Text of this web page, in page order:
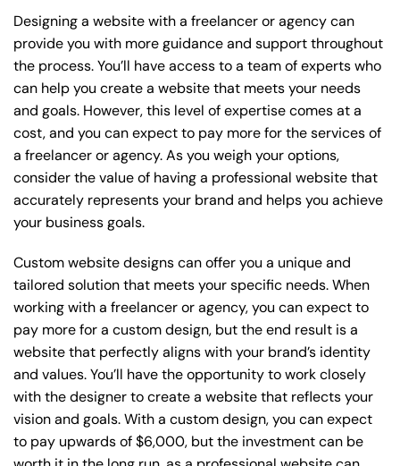
Designing a website with a freelancer or agency can
provide you with more guidance and support throughout
the process. You’ll have access to a team of experts who
can help you create a website that meets your needs
and goals. However, this level of expertise comes at a
cost, and you can expect to pay more for the services of
a freelancer or agency. As you weigh your options,
consider the value of having a professional website that
accurately represents your brand and helps you achieve
your business goals.
Custom website designs can offer you a unique and
tailored solution that meets your specific needs. When
working with a freelancer or agency, you can expect to
pay more for a custom design, but the end result is a
website that perfectly aligns with your brand’s identity
and values. You’ll have the opportunity to work closely
with the designer to create a website that reflects your
vision and goals. With a custom design, you can expect
to pay upwards of $6,000, but the investment can be